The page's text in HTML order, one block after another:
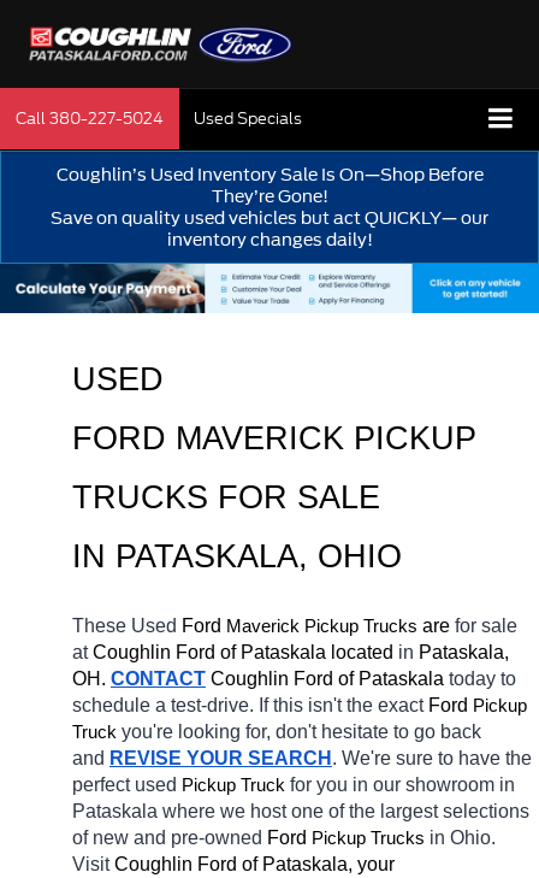
Call380-227-5024 Used Specials
Coughlin’s Used Inventory Sale Is On—Shop Before
They’re Gone!
Save on quality used vehicles but act QUICKLY— our
inventory changes daily!
USED
FORD MAVERICK PICKUP
TRUCKS FOR SALE
IN PATASKALA, OHIO
These Used Ford Maverick Pickup Trucks are for sale
at Coughlin Ford of Pataskala located in Pataskala,
OH. CONTACT Coughlin Ford of Pataskala today to
schedule a test-drive. If this isn't the exact Ford Pickup
Truck you're looking for, don't hesitate to go back
and REVISE YOUR SEARCH . We're sure to have the
perfect used Pickup Truck for you in our showroom in
Pataskala where we host one of the largest selections
of new and pre-owned Ford Pickup Trucks in Ohio.
Visit Coughlin Ford of Pataskala, your